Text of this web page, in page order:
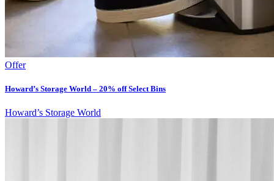
Offer
Howard’s Storage World – 20% off Select Bins
Howard’s Storage World